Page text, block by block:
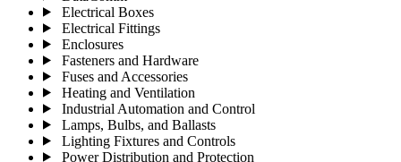
Electrical Boxes
Electrical Fittings
Enclosures
Fasteners and Hardware
Fuses and Accessories
Heating and Ventilation
Industrial Automation and Control
Lamps, Bulbs, and Ballasts
Lighting Fixtures and Controls
Power Distribution and Protection